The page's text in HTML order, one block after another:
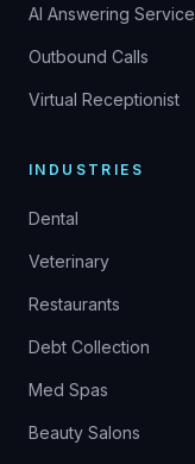
AI Answering Service
Outbound Calls
Virtual Receptionist
INDUSTRIES
Dental
Veterinary
Restaurants
Debt Collection
Med Spas
Beauty Salons